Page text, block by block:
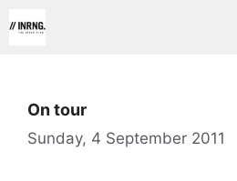
to
On tour
Sunday, 4 September 2011